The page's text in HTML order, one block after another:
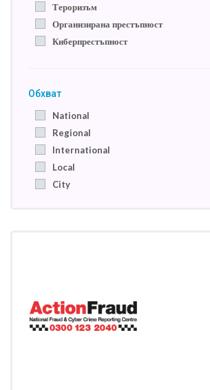
Тероризъм
Организирана престъпност
Киберпрестъпност
Обхват
National
Regional
International
Local
City